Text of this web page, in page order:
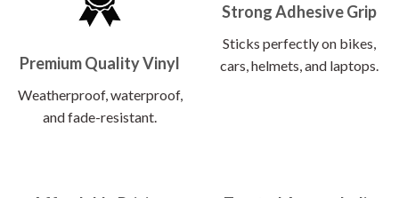
Premium Quality Vinyl
Weatherproof, waterproof,
and fade-resistant.
Strong Adhesive Grip
Sticks perfectly on bikes,
cars, helmets, and laptops.